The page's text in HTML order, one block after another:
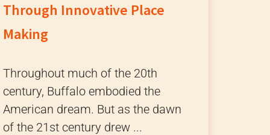
Through Innovative Place
Making
Throughout much of the 20th
century, Buffalo embodied the
American dream. But as the dawn
of the 21st century drew ...